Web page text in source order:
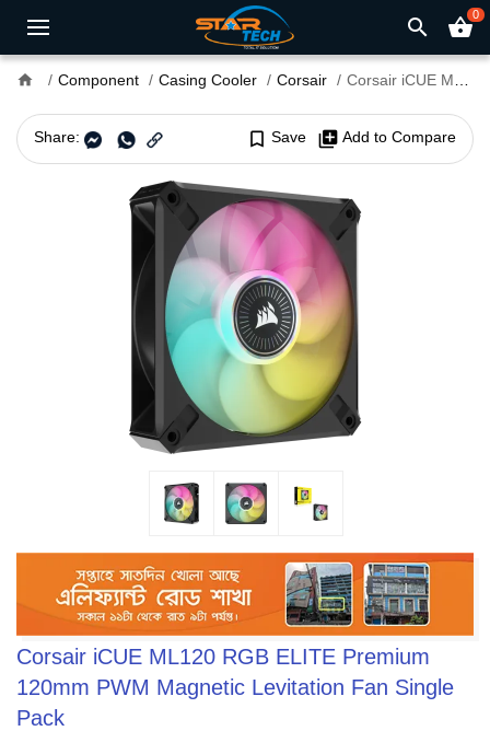
search shopping_basket0
home Component Casing Cooler Corsair Corsair iCUE ML120 RGB ELITE Premium 120mm PWM Magnetic Levitation Fan Single Pack
Share: bookmark_border Save library_add Add to Compare
Corsair iCUE ML120 RGB ELITE Premium
120mm PWM Magnetic Levitation Fan Single
Pack